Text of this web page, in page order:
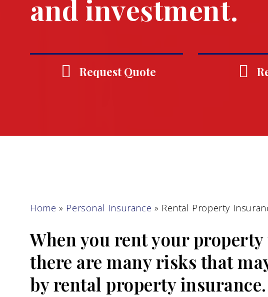
and investment.
Request Quote
Home » Personal Insurance » Rental Property
When you rent your
there are many risks that
by rental property insurance.